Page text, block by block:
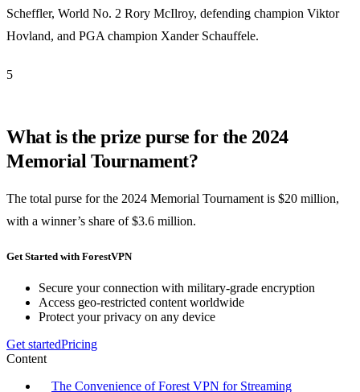
Scheffler, World No. 2 Rory McIlroy, defending champion Viktor
Hovland, and PGA champion Xander Schauffele.
5
What is the prize purse for the 2024
Memorial Tournament?
The total purse for the 2024 Memorial Tournament is $20 million,
with a winner’s share of $3.6 million.
Get Started with ForestVPN
Secure your connection with military-grade encryption
Access geo-restricted content worldwide
Protect your privacy on any device
Get startedPricing
Content
The Convenience of Forest VPN for Streaming